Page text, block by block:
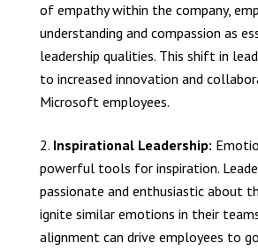
of empathy within the company,
understanding and compassion as
leadership qualities. This shift in
to increased innovation and
Microsoft employees.
Inspirational Leadership:
powerful tools for inspiration.
passionate and enthusiastic about
ignite similar emotions in their
alignment can drive employees to